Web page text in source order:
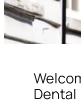
Dental